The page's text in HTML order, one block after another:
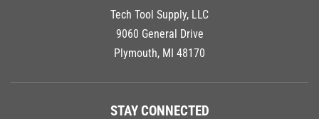
Tech Tool Supply, LLC
9060 General Drive
Plymouth, MI 48170
STAY CONNECTED